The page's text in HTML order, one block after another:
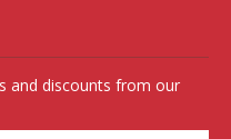
and discounts from our